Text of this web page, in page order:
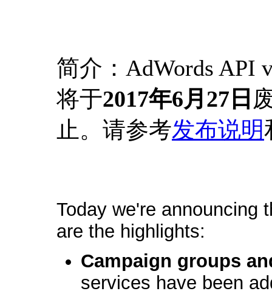
简介：AdWords API
将于2017年6月27日
止。请参考发布说明
Today we're announcing
are the highlights:
Campaign groups
services have been